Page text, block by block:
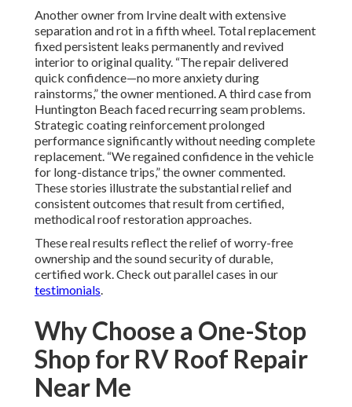
Another owner from Irvine dealt with extensive
separation and rot in a fifth wheel. Total replacement
fixed persistent leaks permanently and revived
interior to original quality. “The repair delivered
quick confidence—no more anxiety during
rainstorms,” the owner mentioned. A third case from
Huntington Beach faced recurring seam problems.
Strategic coating reinforcement prolonged
performance significantly without needing complete
replacement. “We regained confidence in the vehicle
for long-distance trips,” the owner commented.
These stories illustrate the substantial relief and
consistent outcomes that result from certified,
methodical roof restoration approaches.
These real results reflect the relief of worry-free
ownership and the sound security of durable,
certified work. Check out parallel cases in our
testimonials.
Why Choose a One-Stop
Shop for RV Roof Repair
Near Me